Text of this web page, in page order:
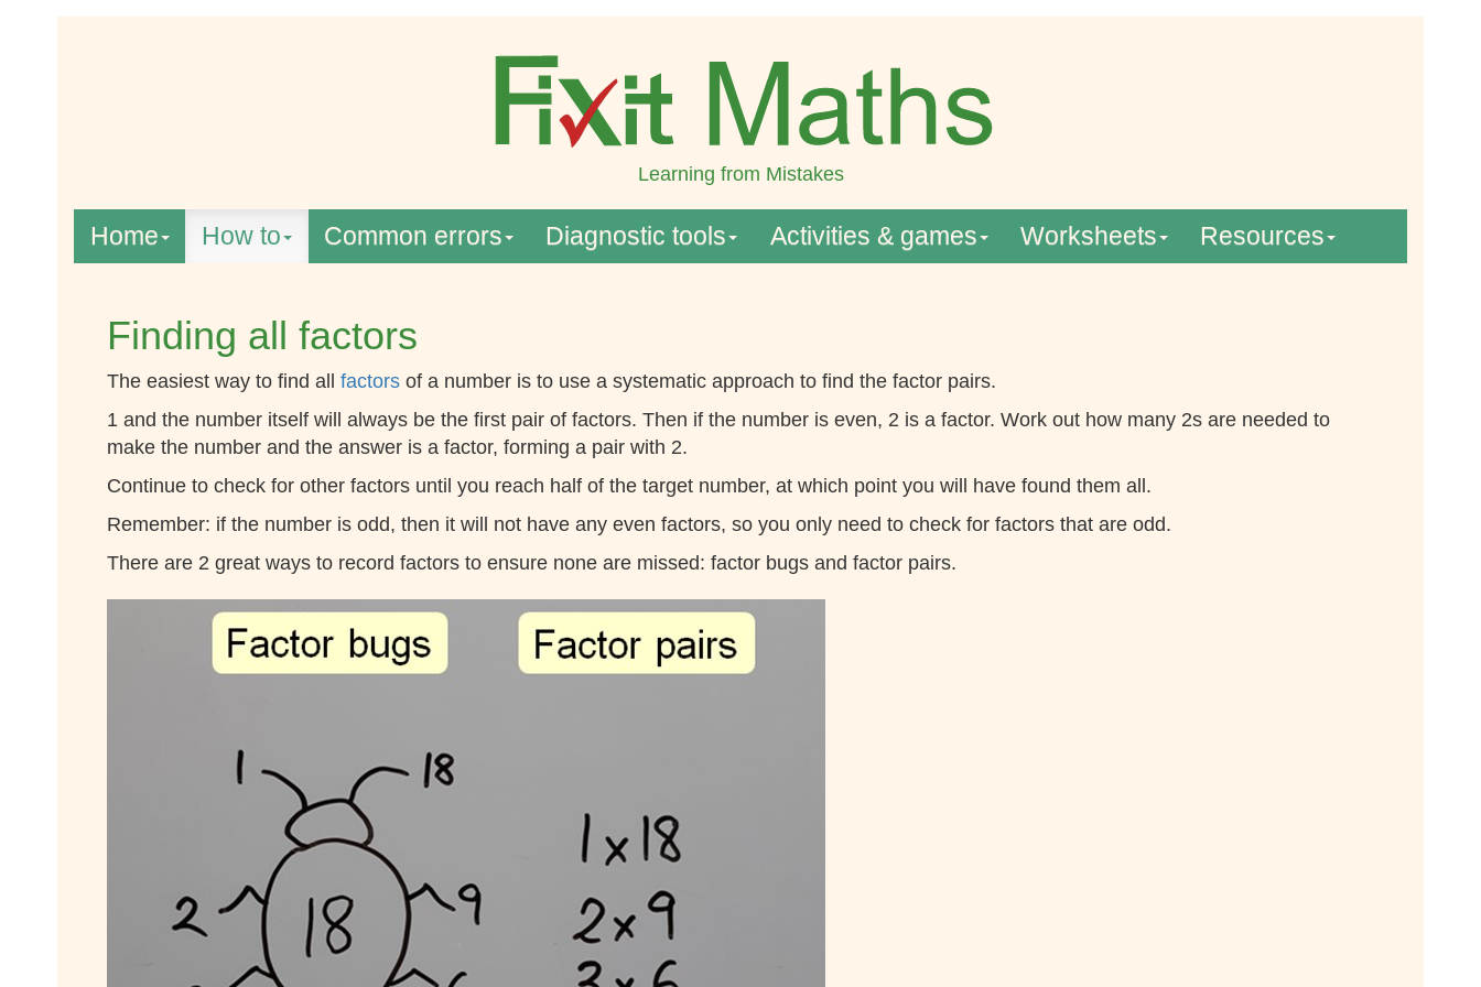
Learning from Mistakes
Home How to Common errors Diagnostic tools Activities & games Worksheets Resources
Finding all factors
The easiest way to find allfactors of a number is to use a systematic approach to find the factor pairs.
1 and the number itself will always be the first pair of factors. Then if the number is even, 2 is a factor. Work out how many 2s are needed to
make the number and the answer is a factor, forming a pair with 2.
Continue to check for other factors until you reach half of the target number, at which point you will have found them all.
Remember: if the number is odd, then it will not have any even factors, so you only need to check for factors that are odd.
There are 2 great ways to record factors to ensure none are missed: factor bugs and factor pairs.